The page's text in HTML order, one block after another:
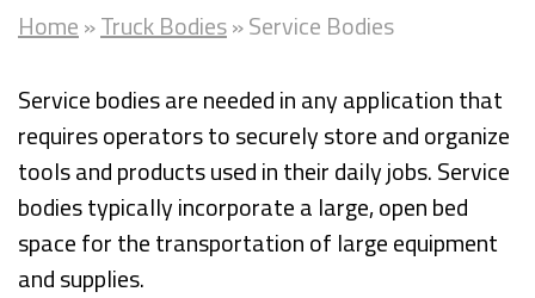
Home»Truck Bodies»Service Bodies
Service bodies are needed in any application that
requires operators to securely store and organize
tools and products used in their daily jobs. Service
bodies typically incorporate a large, open bed
space for the transportation of large equipment
and supplies.